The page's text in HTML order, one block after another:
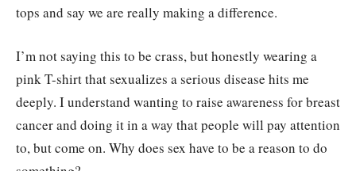
tops and say we are really making a difference.
I’m not saying this to be crass, but honestly wearing a
pink T-shirt that sexualizes a serious disease hits me
deeply. I understand wanting to raise awareness for breast
cancer and doing it in a way that people will pay attention
to, but come on. Why does sex have to be a reason to do